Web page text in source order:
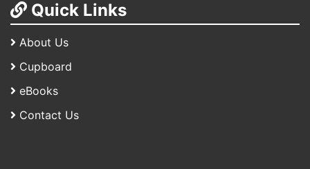
Quick Links
About Us
Cupboard
eBooks
Contact Us